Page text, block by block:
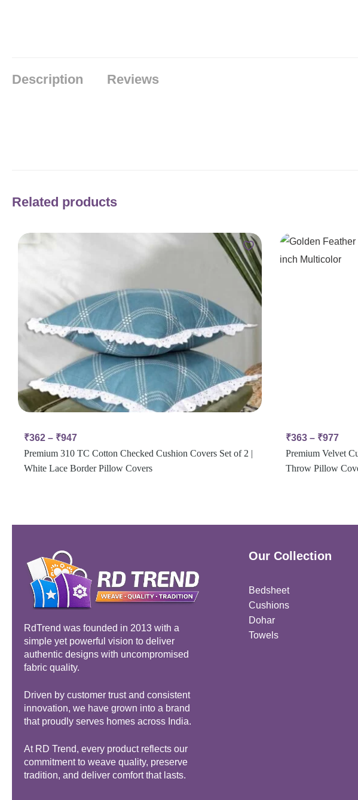
Description Reviews
Related products
₹362 – ₹947
Premium 310 TC Cotton Checked Cushion Covers Set of 2 |
White Lace Border Pillow Covers
₹363 – ₹977
Premium Velvet
Throw Pillow
RdTrend was founded in 2013 with a
simple yet powerful vision to deliver
authentic designs with uncompromised
fabric quality.
Driven by customer trust and consistent
innovation, we have grown into a brand
that proudly serves homes across India.
At RD Trend, every product reflects our
commitment to weave quality, preserve
tradition, and deliver comfort that lasts.
Our Collection
Bedsheet
Cushions
Dohar
Towels